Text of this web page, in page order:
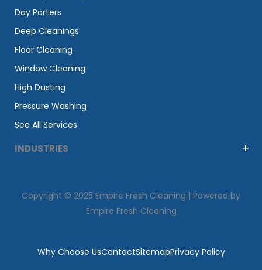
Day Porters
Deep Cleanings
Floor Cleaning
Window Cleaning
High Dusting
Pressure Washing
See All Services
INDUSTRIES
Copyright © 2025 Empire Fresh Cleaning | Powered by
Empire Fresh Cleaning
Why Choose UsContactSitemapPrivacy Policy